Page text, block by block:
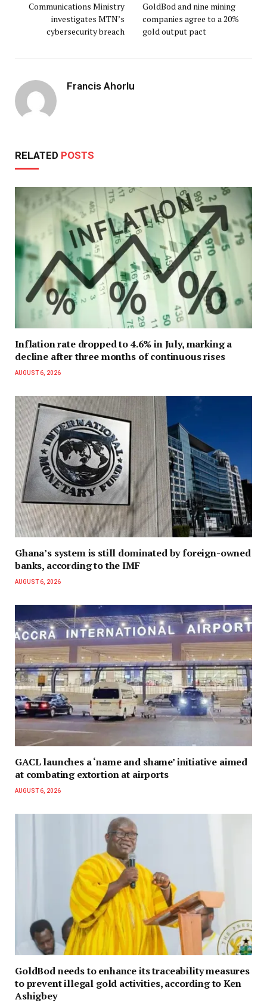
Communications Ministry
investigates MTN’s
cybersecurity breach
GoldBod and nine mining
companies agree to a 20%
gold output pact
Francis Ahorlu
RELATED POSTS
Inflation rate dropped to 4.6% in July, marking a
decline after three months of continuous rises
AUGUST 6, 2026
Ghana’s system is still dominated by foreign-owned
banks, according to the IMF
AUGUST 6, 2026
GACL launches a ‘name and shame’ initiative aimed
at combating extortion at airports
AUGUST 6, 2026
GoldBod needs to enhance its traceability measures
to prevent illegal gold activities, according to Ken
Ashigbey